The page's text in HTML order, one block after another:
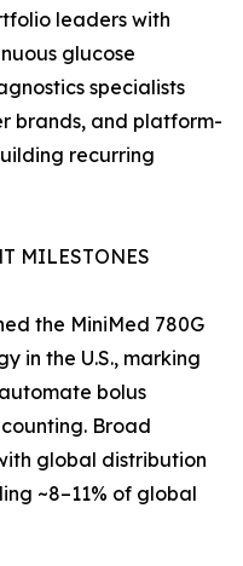
leaders with
glucose
specialists
brands, and platform-
recurring
MILESTONES
the MiniMed 780G
in the U.S., marking
bolus
Broad
global distribution
~8–11% of global